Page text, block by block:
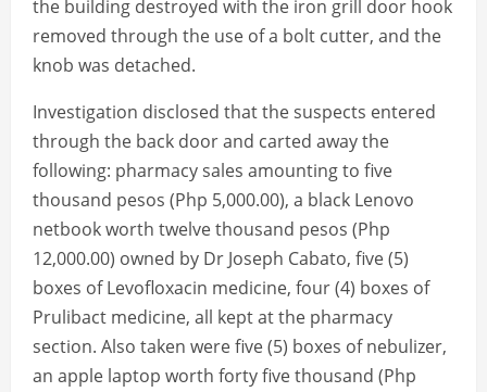
the building destroyed with the iron grill door hook
removed through the use of a bolt cutter, and the
knob was detached.
Investigation disclosed that the suspects entered
through the back door and carted away the
following: pharmacy sales amounting to five
thousand pesos (Php 5,000.00), a black Lenovo
netbook worth twelve thousand pesos (Php
12,000.00) owned by Dr Joseph Cabato, five (5)
boxes of Levofloxacin medicine, four (4) boxes of
Prulibact medicine, all kept at the pharmacy
section. Also taken were five (5) boxes of nebulizer,
an apple laptop worth forty five thousand (Php